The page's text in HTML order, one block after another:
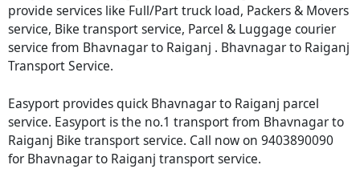
provide services like Full/Part truck load, Packers & Movers
service, Bike transport service, Parcel & Luggage courier
service from Bhavnagar to Raiganj . Bhavnagar to Raiganj
Transport Service.
Easyport provides quick Bhavnagar to Raiganj parcel
service. Easyport is the no.1 transport from Bhavnagar to
Raiganj Bike transport service. Call now on 9403890090
for Bhavnagar to Raiganj transport service.